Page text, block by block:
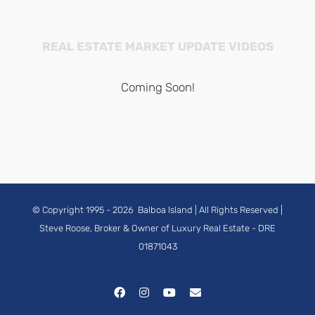
REAL ESTATE MARKET UPDATE VIDEOS
Coming Soon!
© Copyright 1995 - 2026 Balboa Island | All Rights Reserved |
Steve Roose, Broker & Owner of Luxury Real Estate - DRE
01871043
FacebookInstagramYouTubeEmail